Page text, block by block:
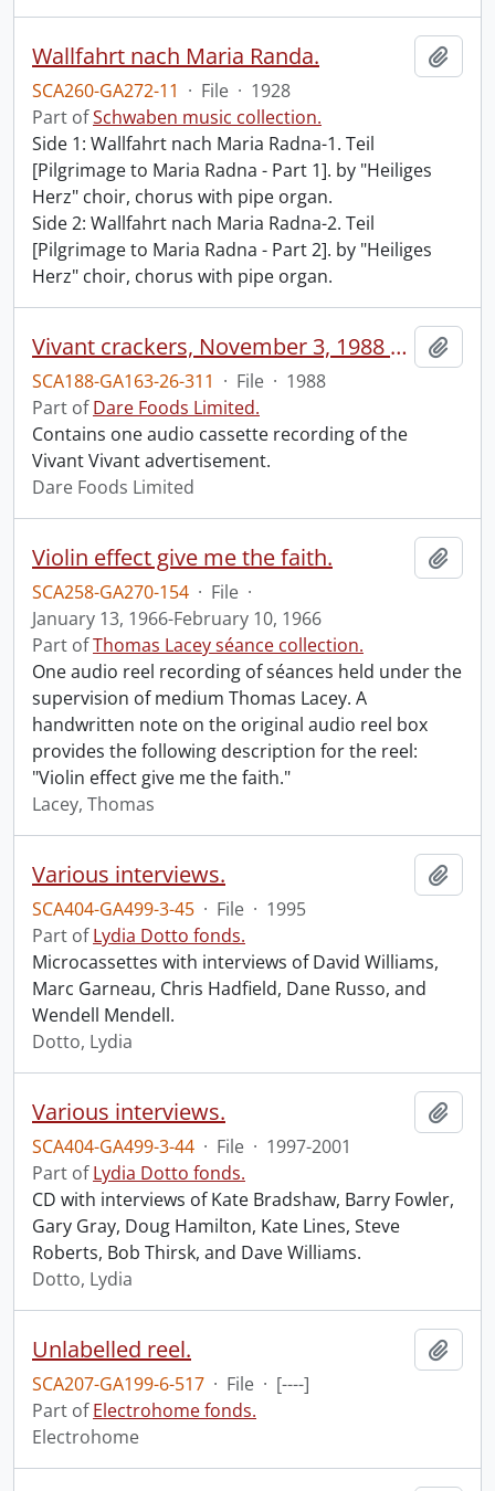
Wallfahrt nach Maria Randa.
SCA260-GA272-11 · File · 1928
Part ofSchwaben music collection.
Side 1: Wallfahrt nach Maria Radna-1. Teil
[Pilgrimage to Maria Radna - Part 1]. by "Heiliges
Herz" choir, chorus with pipe organ.
Side 2: Wallfahrt nach Maria Radna-2. Teil
[Pilgrimage to Maria Radna - Part 2]. by "Heiliges
Herz" choir, chorus with pipe organ.
Vivant crackers, November 3, 1988 / [produced by] Ted Rosnick.
SCA188-GA163-26-311 · File · 1988
Part ofDare Foods Limited.
Contains one audio cassette recording of the
Vivant Vivant advertisement.
Dare Foods Limited
Violin effect give me the faith.
SCA258-GA270-154 · File ·
January 13, 1966-February 10, 1966
Part ofThomas Lacey séance collection.
One audio reel recording of séances held under the
supervision of medium Thomas Lacey. A
handwritten note on the original audio reel box
provides the following description for the reel:
"Violin effect give me the faith."
Lacey, Thomas
Various interviews.
SCA404-GA499-3-45 · File · 1995
Part ofLydia Dotto fonds.
Microcassettes with interviews of David Williams,
Marc Garneau, Chris Hadfield, Dane Russo, and
Wendell Mendell.
Dotto, Lydia
Various interviews.
SCA404-GA499-3-44 · File · 1997-2001
Part ofLydia Dotto fonds.
CD with interviews of Kate Bradshaw, Barry Fowler,
Gary Gray, Doug Hamilton, Kate Lines, Steve
Roberts, Bob Thirsk, and Dave Williams.
Dotto, Lydia
Unlabelled reel.
SCA207-GA199-6-517 · File · [----]
Part ofElectrohome fonds.
Electrohome